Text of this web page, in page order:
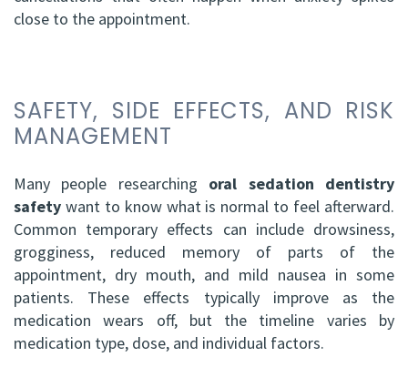
close to the appointment.
SAFETY, SIDE EFFECTS, AND RISK
MANAGEMENT
Many people researching oral sedation dentistry
safety want to know what is normal to feel afterward.
Common temporary effects can include drowsiness,
grogginess, reduced memory of parts of the
appointment, dry mouth, and mild nausea in some
patients. These effects typically improve as the
medication wears off, but the timeline varies by
medication type, dose, and individual factors.